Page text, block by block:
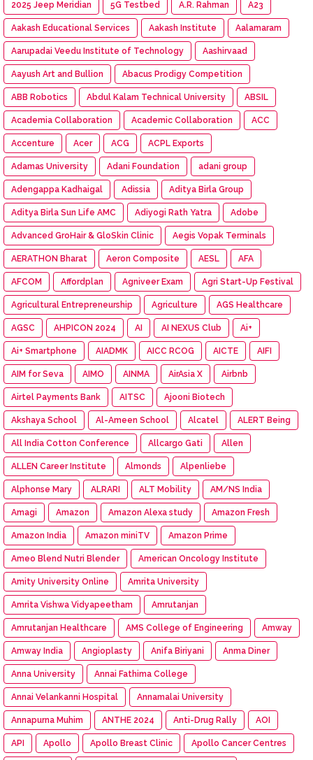
2025 Jeep Meridian 5G Testbed A.R. Rahman A23
Aakash Educational Services Aakash Institute Aalamaram
Aarupadai Veedu Institute of Technology Aashirvaad
Aayush Art and Bullion Abacus Prodigy Competition
ABB Robotics Abdul Kalam Technical University ABSIL
Academia Collaboration Academic Collaboration ACC
Accenture Acer ACG ACPL Exports
Adamas University Adani Foundation adani group
Adengappa Kadhaigal Adissia Aditya Birla Group
Aditya Birla Sun Life AMC Adiyogi Rath Yatra Adobe
Advanced GroHair & GloSkin Clinic Aegis Vopak Terminals
AERATHON Bharat Aeron Composite AESL AFA
AFCOM Affordplan Agniveer Exam Agri Start-Up Festival
Agricultural Entrepreneurship Agriculture AGS Healthcare
AGSC AHPICON 2024 AI AI NEXUS Club Ai+
Ai+ Smartphone AIADMK AICC RCOG AICTE AIFI
AIM for Seva AIMO AINMA AirAsia X Airbnb
Airtel Payments Bank AITSC Ajooni Biotech
Akshaya School Al-Ameen School Alcatel ALERT Being
All India Cotton Conference Allcargo Gati Allen
ALLEN Career Institute Almonds Alpenliebe
Alphonse Mary ALRARI ALT Mobility AM/NS India
Amagi Amazon Amazon Alexa study Amazon Fresh
Amazon India Amazon miniTV Amazon Prime
Ameo Blend Nutri Blender American Oncology Institute
Amity University Online Amrita University
Amrita Vishwa Vidyapeetham Amrutanjan
Amrutanjan Healthcare AMS College of Engineering Amway
Amway India Angioplasty Anifa Biriyani Anma Diner
Anna University Annai Fathima College
Annai Velankanni Hospital Annamalai University
Annapurna Muhim ANTHE 2024 Anti-Drug Rally AOI
API Apollo Apollo Breast Clinic Apollo Cancer Centres